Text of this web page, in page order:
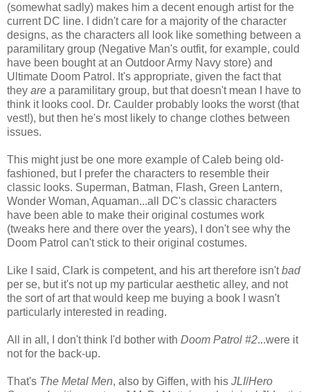
(somewhat sadly) makes him a decent enough artist for the
current DC line. I didn't care for a majority of the character
designs, as the characters all look like something between a
paramilitary group (Negative Man's outfit, for example, could
have been bought at an Outdoor Army Navy store) and
Ultimate Doom Patrol. It's appropriate, given the fact that
they are a paramilitary group, but that doesn't mean I have to
think it looks cool. Dr. Caulder probably looks the worst (that
vest!), but then he's most likely to change clothes between
issues.
This might just be one more example of Caleb being old-
fashioned, but I prefer the characters to resemble their
classic looks. Superman, Batman, Flash, Green Lantern,
Wonder Woman, Aquaman...all DC's classic characters
have been able to make their original costumes work
(tweaks here and there over the years), I don't see why the
Doom Patrol can't stick to their original costumes.
Like I said, Clark is competent, and his art therefore isn'tbad
per se, but it's not up my particular aesthetic alley, and not
the sort of art that would keep me buying a book I wasn't
particularly interested in reading.
All in all, I don't think I'd bother with Doom Patrol #2...were it
not for the back-up.
That's The Metal Men, also by Giffen, with his JLI/Hero